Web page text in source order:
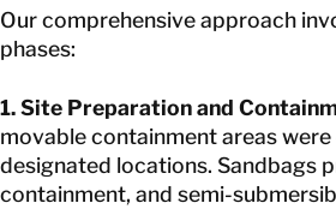
Our comprehensive approach
phases:
1. Site Preparation and
movable containment areas
designated locations. Sandbags
containment, and semi-